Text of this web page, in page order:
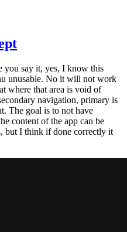
you say it, yes, I know this
unusable. No it will not work
where that area is void of
navigation, primary is
The goal is to not have
content of the app can be
but I think if done correctly it